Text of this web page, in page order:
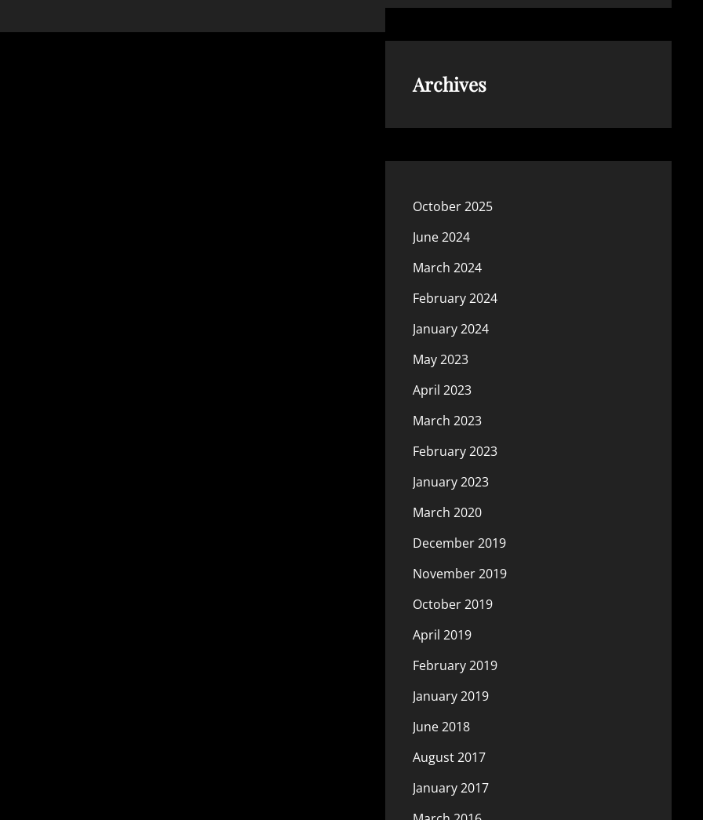
Archives
October 2025
June 2024
March 2024
February 2024
January 2024
May 2023
April 2023
March 2023
February 2023
January 2023
March 2020
December 2019
November 2019
October 2019
April 2019
February 2019
January 2019
June 2018
August 2017
January 2017